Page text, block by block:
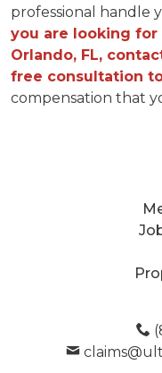
professional handle
you are looking for
Orlando, FL,
free consultation
compensation that